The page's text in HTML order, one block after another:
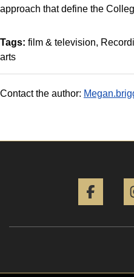
approach that define the
Tags: film & television
arts
Contact the author: